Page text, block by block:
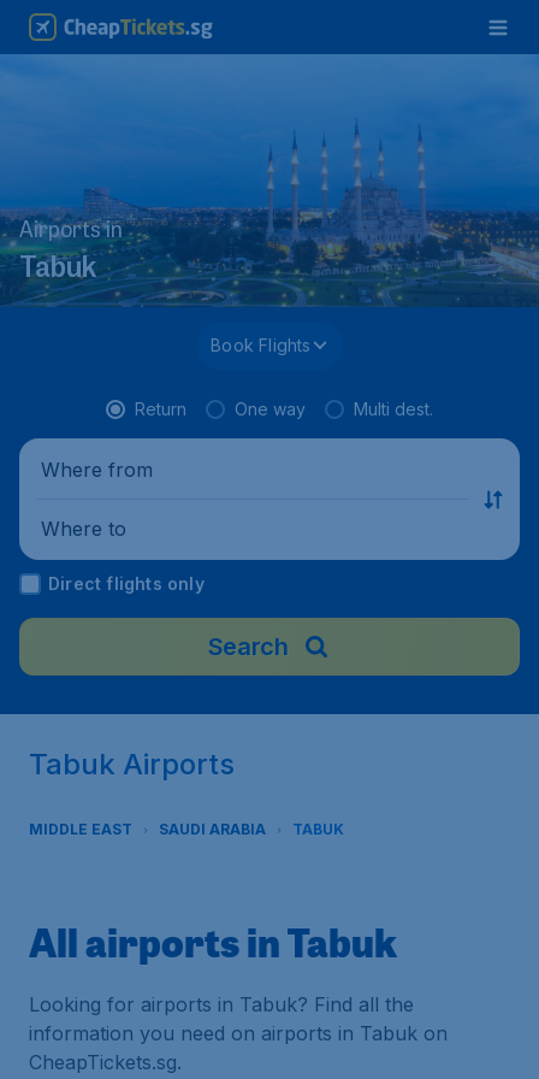
Airports in
Tabuk
Book Flights
Return One way Multi dest.
Where from
Where to
Direct flights only
Search
Tabuk Airports
MIDDLE EAST SAUDI ARABIA TABUK
All airports in Tabuk
Looking for airports in Tabuk? Find all the
information you need on airports in Tabuk on
CheapTickets.sg.